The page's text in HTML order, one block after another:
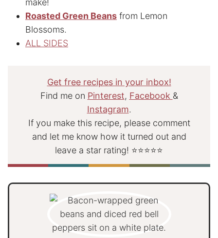
make!
Roasted Green Beans from Lemon
Blossoms.
ALL SIDES
Get free recipes in your inbox!
Find me on Pinterest, Facebook &
Instagram.
If you make this recipe, please comment
and let me know how it turned out and
leave a star rating! ⭐⭐⭐⭐⭐